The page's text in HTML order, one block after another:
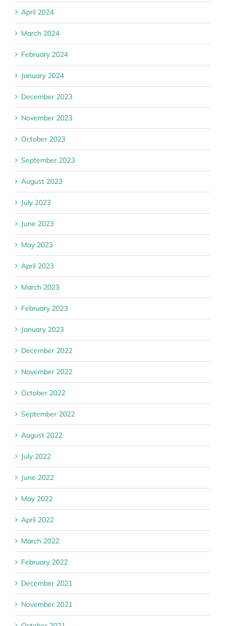
April 2024
March 2024
February 2024
January 2024
December 2023
November 2023
October 2023
September 2023
August 2023
July 2023
June 2023
May 2023
April 2023
March 2023
February 2023
January 2023
December 2022
November 2022
October 2022
September 2022
August 2022
July 2022
June 2022
May 2022
April 2022
March 2022
February 2022
December 2021
November 2021